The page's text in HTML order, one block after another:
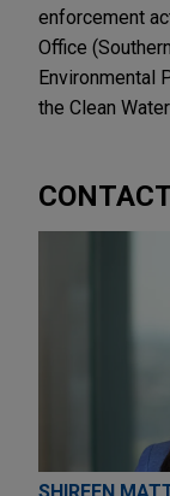
enforcement
Office
Environmental
the Clean
SHIREEN